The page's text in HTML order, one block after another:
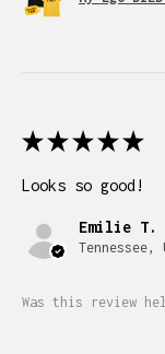
★ ★ ★ ★ ★
Looks so good!
Emilie T.
Was this review